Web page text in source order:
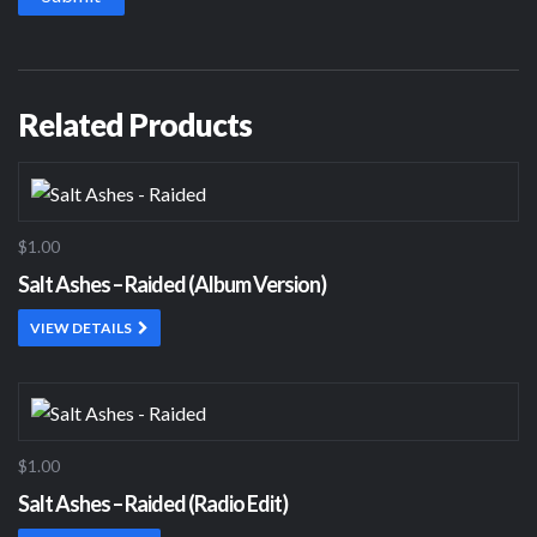
Related Products
$1.00
Salt Ashes – Raided (Album Version)
VIEW DETAILS
$1.00
Salt Ashes – Raided (Radio Edit)